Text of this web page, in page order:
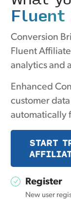
Conversion
Fluent
analytics and
Enhanced
customer
automatically
START
Register
New user